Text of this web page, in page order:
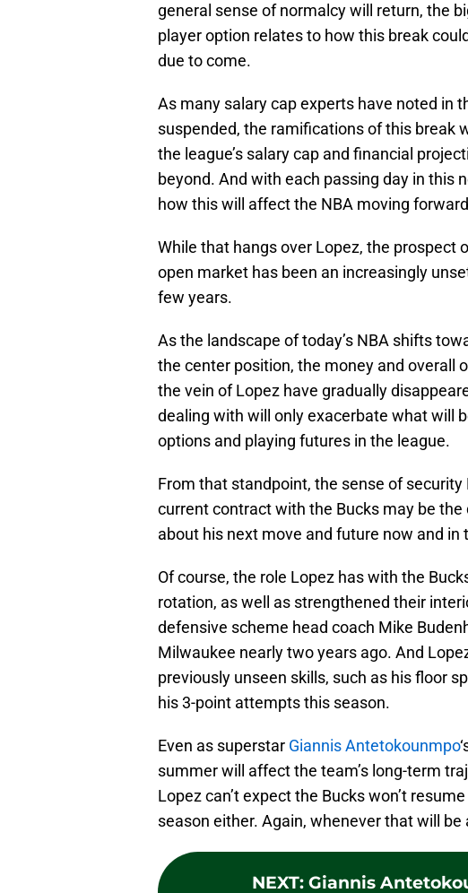
general sense of normalcy will return, the
player option relates to how this break
due to come.
As many salary cap experts have noted in
suspended, the ramifications of this break
the league’s salary cap and financial
beyond. And with each passing day in this
how this will affect the NBA moving
While that hangs over Lopez, the prospect
open market has been an increasingly
few years.
As the landscape of today’s NBA shifts
the center position, the money and overall
the vein of Lopez have gradually
dealing with will only exacerbate what will
options and playing futures in the league.
From that standpoint, the sense of
current contract with the Bucks may be
about his next move and future now and in
Of course, the role Lopez has with the
rotation, as well as strengthened their
defensive scheme head coach Mike
Milwaukee nearly two years ago. And
previously unseen skills, such as his floor
his 3-point attempts this season.
Even as superstar Giannis Antetokounmpo
summer will affect the team’s long-term
Lopez can’t expect the Bucks won’t
season either. Again, whenever that will
NEXT: Giannis